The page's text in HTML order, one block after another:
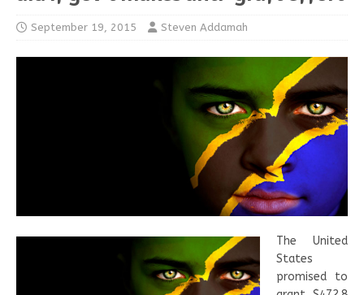
September 19, 2015 Steven Addamah
The United
States
promised to